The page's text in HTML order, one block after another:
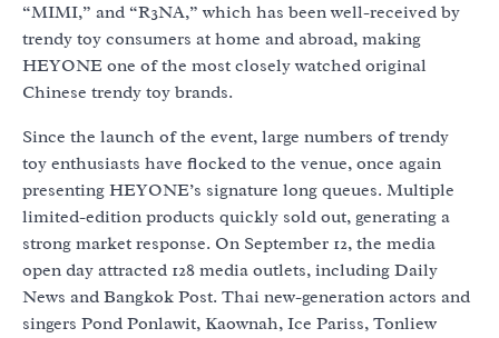
“MIMI,” and “R3NA,” which has been well-received by
trendy toy consumers at home and abroad, making
HEYONE one of the most closely watched original
Chinese trendy toy brands.
Since the launch of the event, large numbers of trendy
toy enthusiasts have flocked to the venue, once again
presenting HEYONE’s signature long queues. Multiple
limited-edition products quickly sold out, generating a
strong market response. On September 12, the media
open day attracted 128 media outlets, including Daily
News and Bangkok Post. Thai new-generation actors and
singers Pond Ponlawit, Kaownah, Ice Pariss, Tonliew